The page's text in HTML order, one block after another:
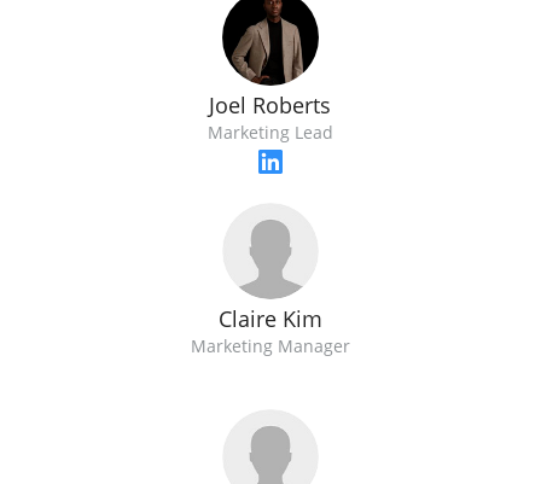
Joel Roberts
Marketing Lead
Claire Kim
Marketing Manager